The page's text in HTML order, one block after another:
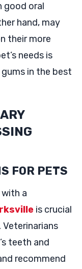
good oral
hand, may
their more
needs is
in the best
FOR PETS
a
is crucial
teeth and
recommend